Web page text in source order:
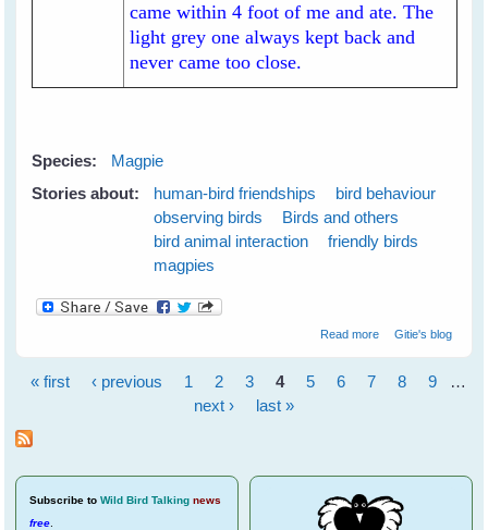
came within 4 foot of me and ate. The
light grey one always kept back and
never came too close.
Species:
Magpie
Stories about:
human-bird friendships
bird behaviour
observing birds
Birds and others
bird animal interaction
friendly birds
magpies
Read moreabout My New
Gitie's blog
« first ‹ previous 1 2 3 4 5 6 7 8 9
…
next ›
last »
Subscribe to Wild Bird Talking news
free